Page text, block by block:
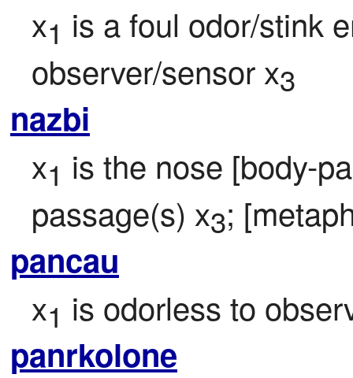
x1 is a foul odor/stink
observer/sensor x3
nazbi
x1 is the nose [body-
passage(s) x3;
pancau
x1 is odorless to
panrkolone